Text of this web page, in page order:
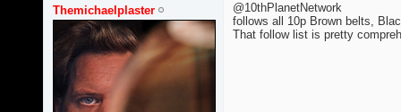
Themichaelplaster
@10thPlanetNetwork
follows all 10p Brown belts,
That follow list is pretty